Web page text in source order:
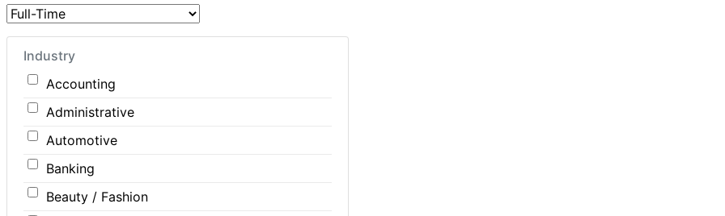
Industry
Accounting
Administrative
Automotive
Banking
Beauty / Fashion